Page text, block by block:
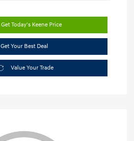
Get Today's Keene Price
Get Your Best Deal
Value Your Trade